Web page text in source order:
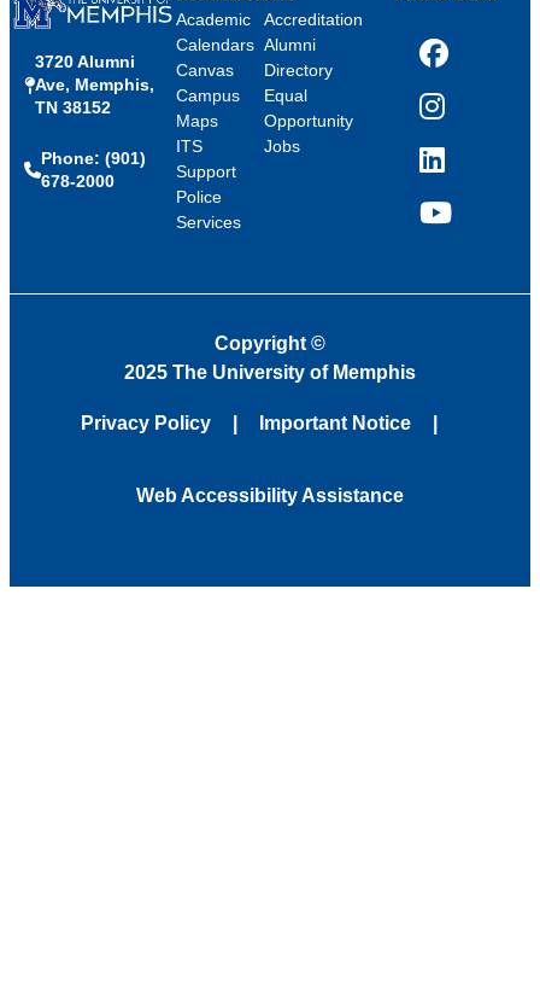
3720 Alumni
Ave, Memphis,
TN 38152
Phone: (901)
678-2000
Academic
Calendars
Canvas
Campus
Maps
ITS
Support
Police
Services
Accreditation
Alumni
Directory
Equal
Opportunity
Jobs
Facebook
Instagram
LinkedIn
YouTube
Copyright ©
2025 The University of Memphis
Privacy Policy Important Notice
Web Accessibility Assistance